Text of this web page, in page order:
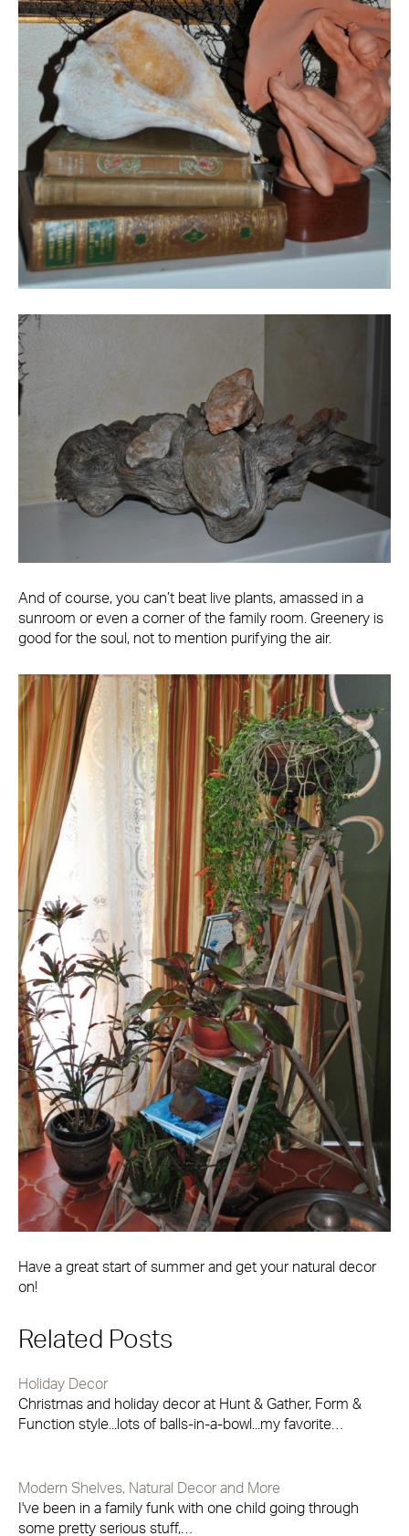
And of course, you can’t beat live plants, amassed in a
sunroom or even a corner of the family room. Greenery is
good for the soul, not to mention purifying the air.
Have a great start of summer and get your natural decor
on!
Related Posts
Holiday Decor
Christmas and holiday decor at Hunt & Gather, Form &
Function style...lots of balls-in-a-bowl...my favorite…
Modern Shelves, Natural Decor and More
I've been in a family funk with one child going through
some pretty serious stuff,…